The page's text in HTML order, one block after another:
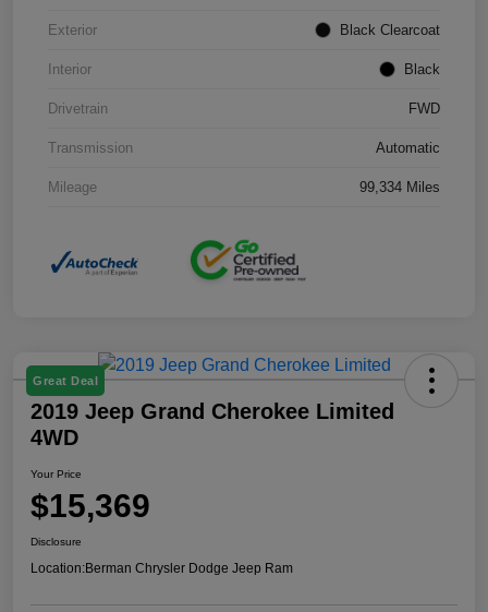
Exterior Black Clearcoat
Interior Black
Drivetrain FWD
Transmission Automatic
Mileage 99,334 Miles
Great Deal
2019 Jeep Grand Cherokee Limited
4WD
Your Price
$15,369
Disclosure
Location:Berman Chrysler Dodge Jeep Ram